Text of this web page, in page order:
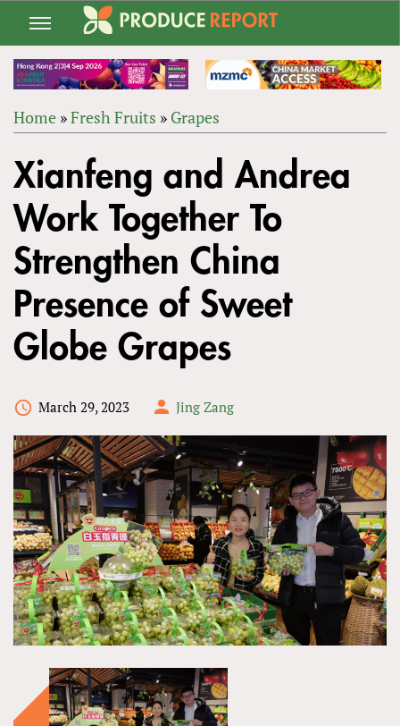
Jump
navigation
ARE
HERE
Home »Fresh Fruits » Grapes
to
top
Xianfeng and Andrea
Work Together To
Strengthen China
Presence of Sweet
Globe Grapes
March 29, 2023 Jing Zang